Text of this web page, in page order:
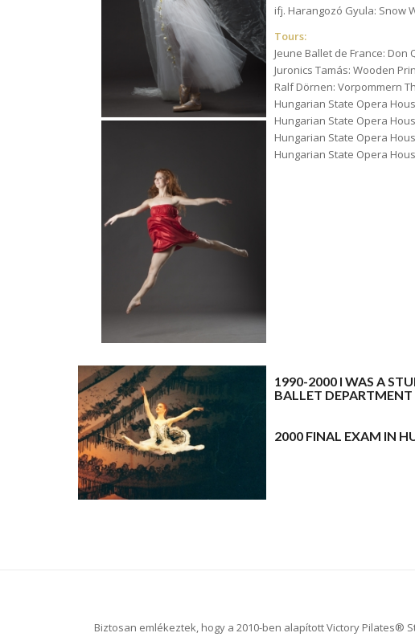
ifj. Harangozó Gyula: Snow
Tours:
Jeune Ballet de France: Don
Juronics Tamás: Wooden
Ralf Dörnen: Vorpommern
Hungarian State Opera
Hungarian State Opera
Hungarian State Opera
Hungarian State Opera
1990-2000 I WAS A
BALLET DEPARTMENT
2000 FINAL EXAM IN
Biztosan emlékeztek, hogy a 2010-ben alapított Victory Pilates®